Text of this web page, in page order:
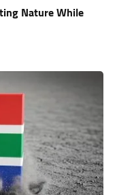
Nature While